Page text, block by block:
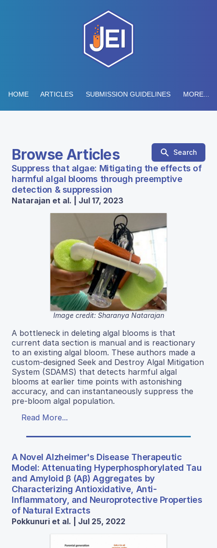
HOME ARTICLES SUBMISSION GUIDELINES MORE...
Browse Articles Search
Suppress that algae: Mitigating the effects of
harmful algal blooms through preemptive
detection & suppression
Natarajan et al. | Jul 17, 2023
Image credit: Sharanya Natarajan
A bottleneck in deleting algal blooms is that
current data section is manual and is reactionary
to an existing algal bloom. These authors made a
custom-designed Seek and Destroy Algal Mitigation
System (SDAMS) that detects harmful algal
blooms at earlier time points with astonishing
accuracy, and can instantaneously suppress the
pre-bloom algal population.
Read More...
A Novel Alzheimer's Disease Therapeutic
Model: Attenuating Hyperphosphorylated Tau
and Amyloid β (Aβ) Aggregates by
Characterizing Antioxidative, Anti-
Inflammatory, and Neuroprotective Properties
of Natural Extracts
Pokkunuri et al. | Jul 25, 2022